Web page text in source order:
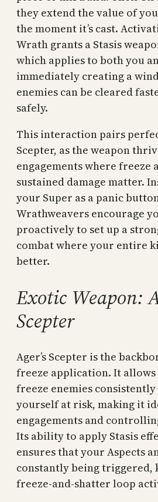
they extend the value of
the moment it’s cast.
Wrath grants a Stasis
which applies to both you
immediately creating a
enemies can be cleared
safely.
This interaction pairs
Scepter, as the weapon
engagements where freeze
sustained damage matter.
your Super as a panic
Wrathweavers encourage
proactively to set up a
combat where your entire
better.
Exotic Weapon:
Scepter
Ager’s Scepter is the
freeze application. It allows
freeze enemies
yourself at risk, making it
engagements and
Its ability to apply Stasis
ensures that your Aspects
constantly being triggered,
freeze-and-shatter loop